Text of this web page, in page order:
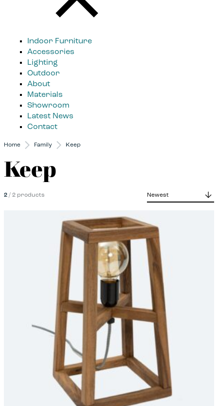
Indoor Furniture
Accessories
Lighting
Outdoor
About
Materials
Showroom
Latest News
Contact
Home Family Keep
Keep
2 / 2 products